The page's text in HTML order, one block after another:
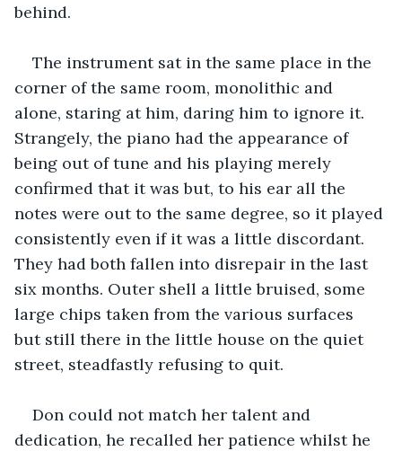
behind.
The instrument sat in the same place in the
corner of the same room, monolithic and
alone, staring at him, daring him to ignore it.
Strangely, the piano had the appearance of
being out of tune and his playing merely
confirmed that it was but, to his ear all the
notes were out to the same degree, so it played
consistently even if it was a little discordant.
They had both fallen into disrepair in the last
six months. Outer shell a little bruised, some
large chips taken from the various surfaces
but still there in the little house on the quiet
street, steadfastly refusing to quit.
Don could not match her talent and
dedication, he recalled her patience whilst he